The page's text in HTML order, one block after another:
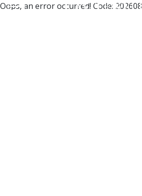
Oops, an error occurred! Code: